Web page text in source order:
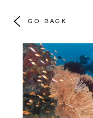
GO BACK